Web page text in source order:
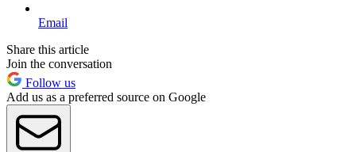
Email
Share this article
Join the conversation
Follow us
Add us as a preferred source on Google